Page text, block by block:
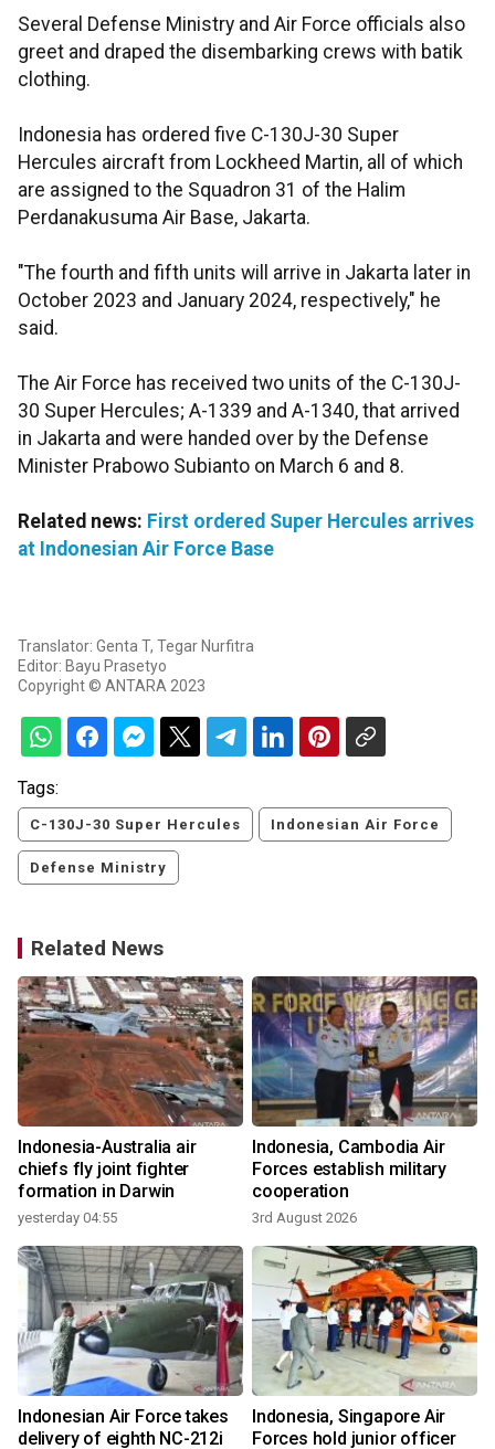
Several Defense Ministry and Air Force officials also
greet and draped the disembarking crews with batik
clothing.
Indonesia has ordered five C-130J-30 Super
Hercules aircraft from Lockheed Martin, all of which
are assigned to the Squadron 31 of the Halim
Perdanakusuma Air Base, Jakarta.
"The fourth and fifth units will arrive in Jakarta later in
October 2023 and January 2024, respectively," he
said.
The Air Force has received two units of the C-130J-
30 Super Hercules; A-1339 and A-1340, that arrived
in Jakarta and were handed over by the Defense
Minister Prabowo Subianto on March 6 and 8.​​​​​​​
Related news: First ordered Super Hercules arrives
at Indonesian Air Force Base
Translator: Genta T, Tegar Nurfitra
Editor: Bayu Prasetyo
Copyright © ANTARA 2023
Tags:
C-130J-30 Super Hercules Indonesian Air Force
Defense Ministry
Related News
Indonesia-Australia air
chiefs fly joint fighter
formation in Darwin
yesterday 04:55
Indonesia, Cambodia Air
Forces establish military
cooperation
3rd August 2026
Indonesian Air Force takes
delivery of eighth NC-212i
Indonesia, Singapore Air
Forces hold junior officer